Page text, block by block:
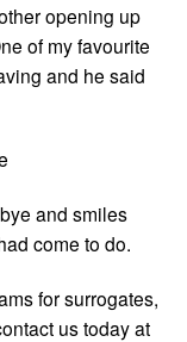
opening up
of my favourite
and he said
and smiles
come to do.
for surrogates,
us today at